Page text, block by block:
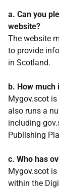
a. Can you
website?
The website
to provide
in Scotland.
b. How much
Mygov.scot
also runs a
including
Publishing
c. Who has
Mygov.scot
within the